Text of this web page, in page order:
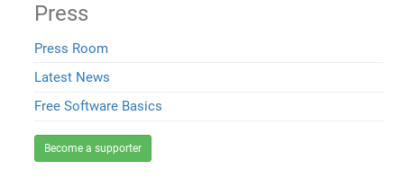
Press
Press Room
Latest News
Free Software Basics
Become a supporter